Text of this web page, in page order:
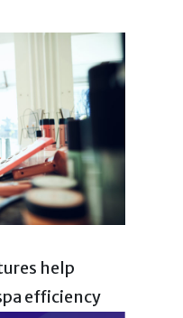
help
efficiency